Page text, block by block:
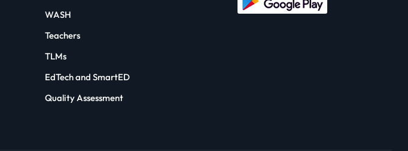
WASH
Teachers
TLMs
EdTech and SmartED
Quality Assessment